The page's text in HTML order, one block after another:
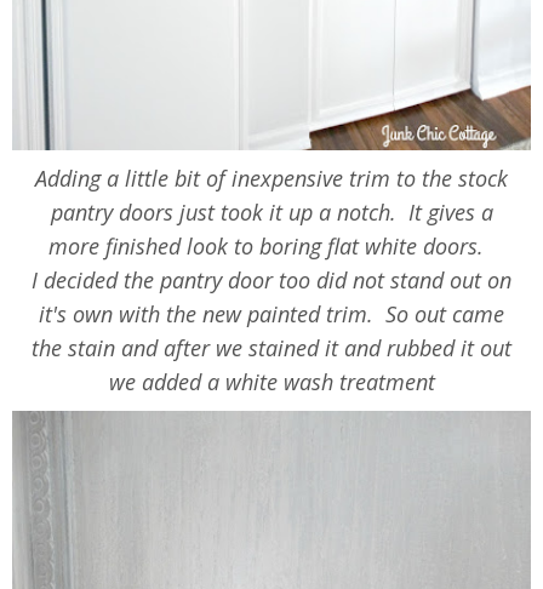
Adding a little bit of inexpensive trim to the stock
pantry doors just took it up a notch. It gives a
more finished look to boring flat white doors.
I decided the pantry door too did not stand out on
it's own with the new painted trim. So out came
the stain and after we stained it and rubbed it out
we added a white wash treatment